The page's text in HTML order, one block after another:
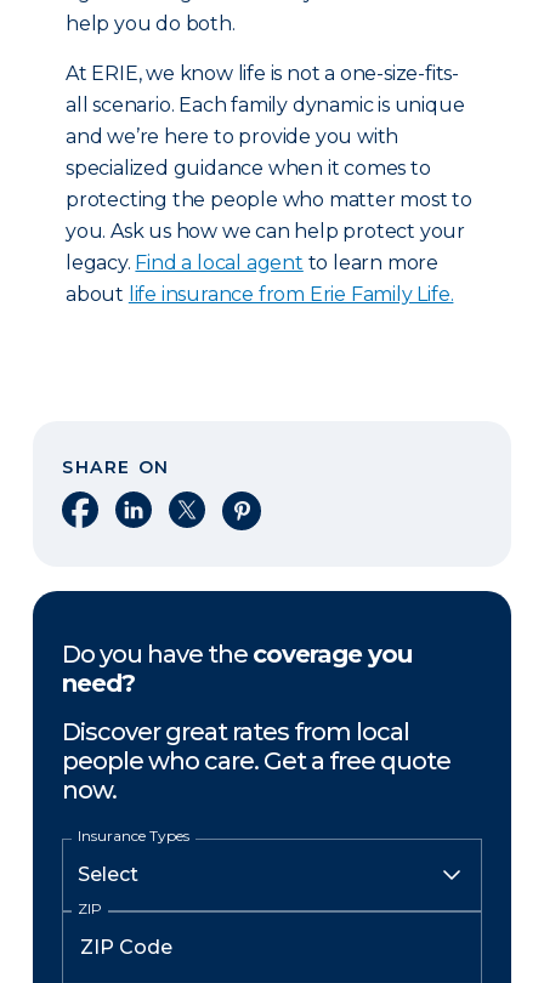
help you do both.
At ERIE, we know life is not a one-size-fits-
all scenario. Each family dynamic is unique
and we’re here to provide you with
specialized guidance when it comes to
protecting the people who matter most to
you. Ask us how we can help protect your
legacy. Find a local agent to learn more
about life insurance from Erie Family Life.
SHARE ON
Share on Facebook
Share on LinkedIn
Share on XShare on Pinterest
Do you have the coverage you
need?
Discover great rates from local
people who care. Get a free quote
now.
Insurance Types
ZIP